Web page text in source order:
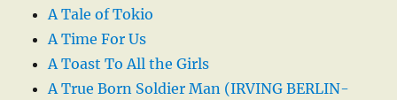
A Tale of Tokio
A Time For Us
A Toast To All the Girls
A True Born Soldier Man (IRVING BERLIN-